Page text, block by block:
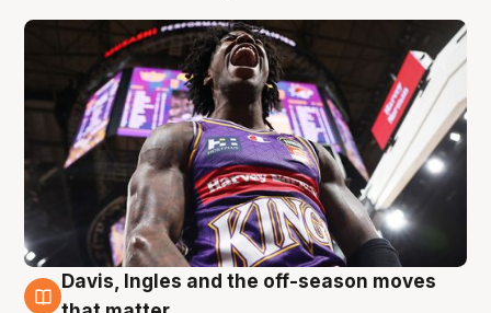
6 Aug
Davis, Ingles and the off-season moves